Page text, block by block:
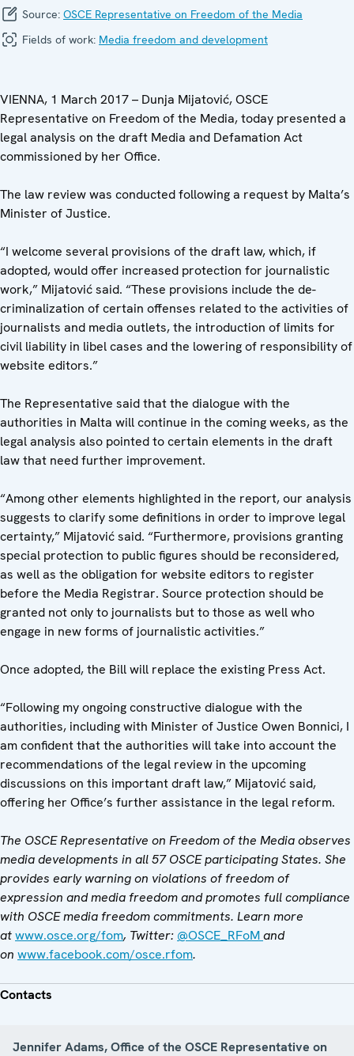
Source: OSCE Representative on Freedom of the Media
Fields of work: Media freedom and development
VIENNA, 1 March 2017 – Dunja Mijatović, OSCE
Representative on Freedom of the Media, today presented a
legal analysis on the draft Media and Defamation Act
commissioned by her Office.
The law review was conducted following a request by Malta’s
Minister of Justice.
“I welcome several provisions of the draft law, which, if
adopted, would offer increased protection for journalistic
work,” Mijatović said. “These provisions include the de-
criminalization of certain offenses related to the activities of
journalists and media outlets, the introduction of limits for
civil liability in libel cases and the lowering of responsibility of
website editors.”
The Representative said that the dialogue with the
authorities in Malta will continue in the coming weeks, as the
legal analysis also pointed to certain elements in the draft
law that need further improvement.
“Among other elements highlighted in the report, our analysis
suggests to clarify some definitions in order to improve legal
certainty,” Mijatović said. “Furthermore, provisions granting
special protection to public figures should be reconsidered,
as well as the obligation for website editors to register
before the Media Registrar. Source protection should be
granted not only to journalists but to those as well who
engage in new forms of journalistic activities.”
Once adopted, the Bill will replace the existing Press Act.
“Following my ongoing constructive dialogue with the
authorities, including with Minister of Justice Owen Bonnici, I
am confident that the authorities will take into account the
recommendations of the legal review in the upcoming
discussions on this important draft law,” Mijatović said,
offering her Office’s further assistance in the legal reform.
The OSCE Representative on Freedom of the Media observes
media developments in all 57 OSCE participating States. She
provides early warning on violations of freedom of
expression and media freedom and promotes full compliance
with OSCE media freedom commitments. Learn more
atwww.osce.org/fom, Twitter: @OSCE_RFoMand
on www.facebook.com/osce.rfom.
Contacts
Jennifer Adams, Office of the OSCE Representative on